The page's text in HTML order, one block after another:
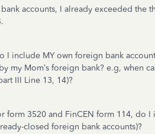
accounts, I already exceeded the
I include MY own foreign bank
my Mom’s foreign bank? e.g, when
III Line 13, 14)?
form 3520 and FinCEN form 114, do
closed foreign bank accounts)?